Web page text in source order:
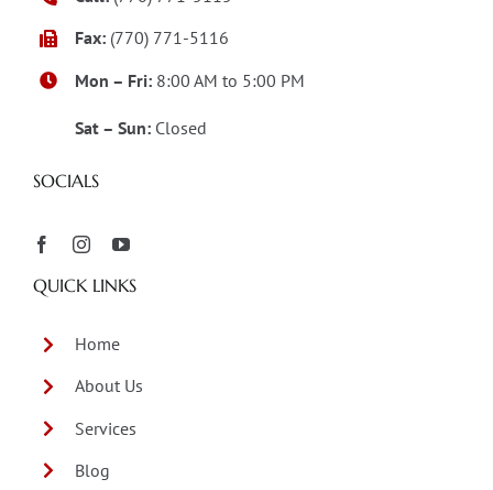
Fax: (770) 771-5116
Mon – Fri: 8:00 AM to 5:00 PM
Sat – Sun: Closed
SOCIALS
QUICK LINKS
Home
About Us
Services
Blog